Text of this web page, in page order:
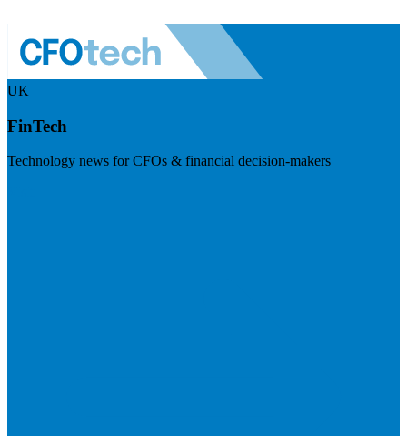
UK
FinTech
Technology news for CFOs & financial decision-makers